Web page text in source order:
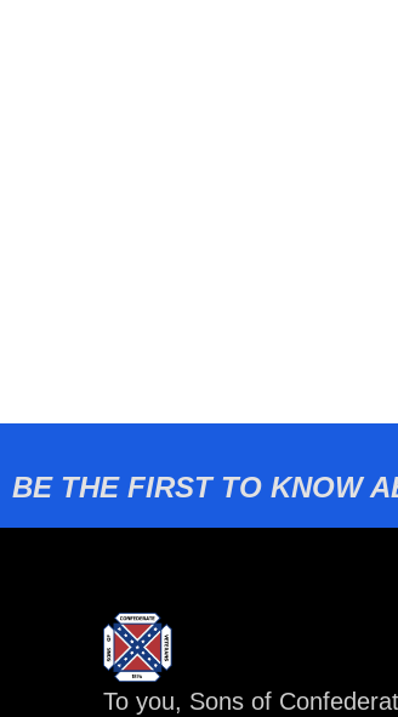
BE THE FIRST TO KNOW
To you, Sons of